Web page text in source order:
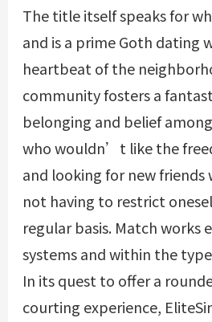
The title itself speaks for
and is a prime Goth dating
heartbeat of the
community fosters a
belonging and belief
who wouldn’t like the
and looking for new friends
not having to restrict
regular basis. Match works
systems and within the
In its quest to offer a
courting experience,